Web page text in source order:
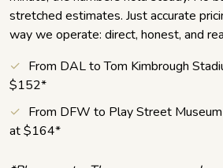
stretched estimates. Just accurate
way we operate: direct, honest, and
From DAL to Tom Kimbrough
$152*
From DFW to Play Street
at $164*